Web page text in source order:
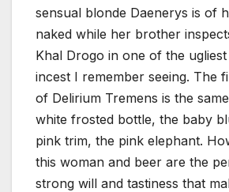
sensual blonde Daenerys is of
naked while her brother
Khal Drogo in one of the
incest I remember seeing. The
of Delirium Tremens is the
white frosted bottle, the baby
pink trim, the pink elephant.
this woman and beer are the
strong will and tastiness that